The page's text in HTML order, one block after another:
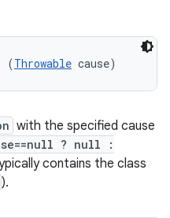
(Throwable cause)
with the specified cause
? null :
contains the class
).